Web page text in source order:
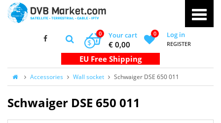
Your cart
0
€ 0,00
$
0 Log in
REGISTER
Accessories Wall socket Schwaiger DSE 650 011
Schwaiger DSE 650 011